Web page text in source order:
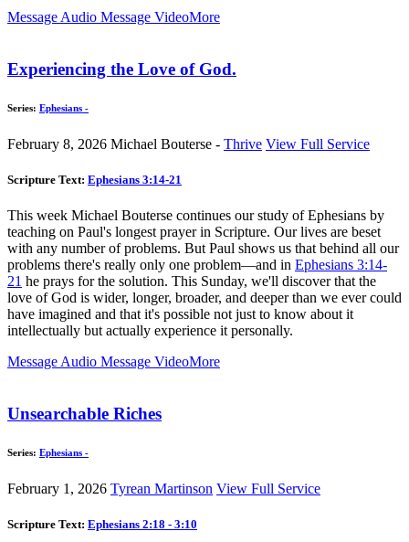
Message Audio Message VideoMore
Experiencing the Love of God.
Series: Ephesians -
February 8, 2026 Michael Bouterse - Thrive View Full Service
Scripture Text: Ephesians 3:14-21
This week Michael Bouterse continues our study of Ephesians by
teaching on Paul's longest prayer in Scripture. Our lives are beset
with any number of problems. But Paul shows us that behind all our
problems there's really only one problem—and in Ephesians 3:14-
21 he prays for the solution. This Sunday, we'll discover that the
love of God is wider, longer, broader, and deeper than we ever could
have imagined and that it's possible not just to know about it
intellectually but actually experience it personally.
Message Audio Message VideoMore
Unsearchable Riches
Series: Ephesians -
February 1, 2026 Tyrean Martinson View Full Service
Scripture Text: Ephesians 2:18 - 3:10